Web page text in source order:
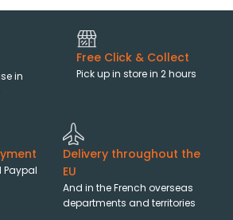
in
Free Click & Collect
Pick up in store in 2 hours
Delivery throughout the
EU
And in the French overseas
departments and territories